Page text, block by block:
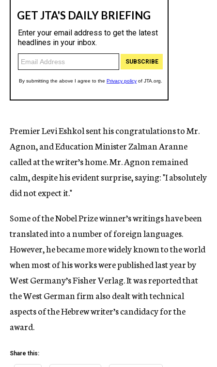
Premier Levi Eshkol sent his congratulations to Mr.
Agnon, and Education Minister Zalman Aranne
called at the writer’s home. Mr. Agnon remained
calm, despite his evident surprise, saying: "I absolutely
did not expect it."
Some of the Nobel Prize winner’s writings have been
translated into a number of foreign languages.
However, he became more widely known to the world
when most of his works were published last year by
West Germany’s Fisher Verlag. It was reported that
the West German firm also dealt with technical
aspects of the Hebrew writer’s candidacy for the
award.
Share this: